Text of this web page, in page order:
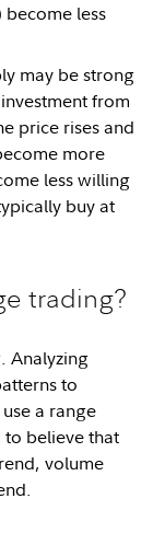
less
may be strong
from
price rises and
more
less willing
buy at
trading?
Analyzing
to
a range
to believe that
volume